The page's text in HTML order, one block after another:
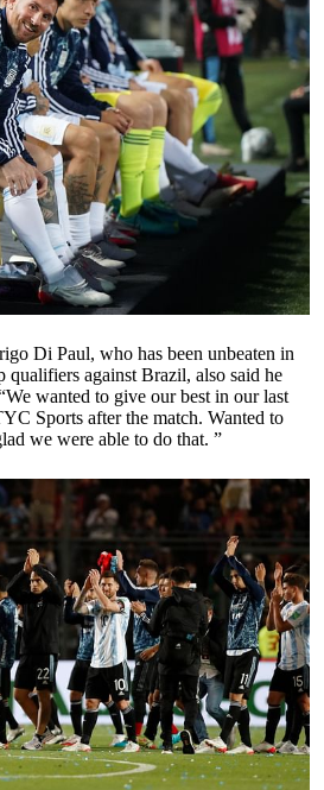
Di Paul, who has been unbeaten in
qualifiers against Brazil, also said he
wanted to give our best in our last
Sports after the match. Wanted to
we were able to do that. ”